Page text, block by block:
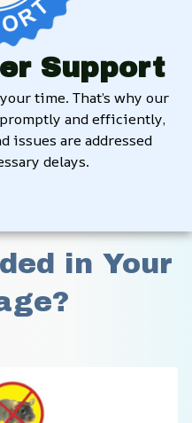
Support
time. That’s why our
and efficiently,
issues are addressed
delays.
in Your